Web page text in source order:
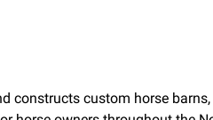
constructs custom horse